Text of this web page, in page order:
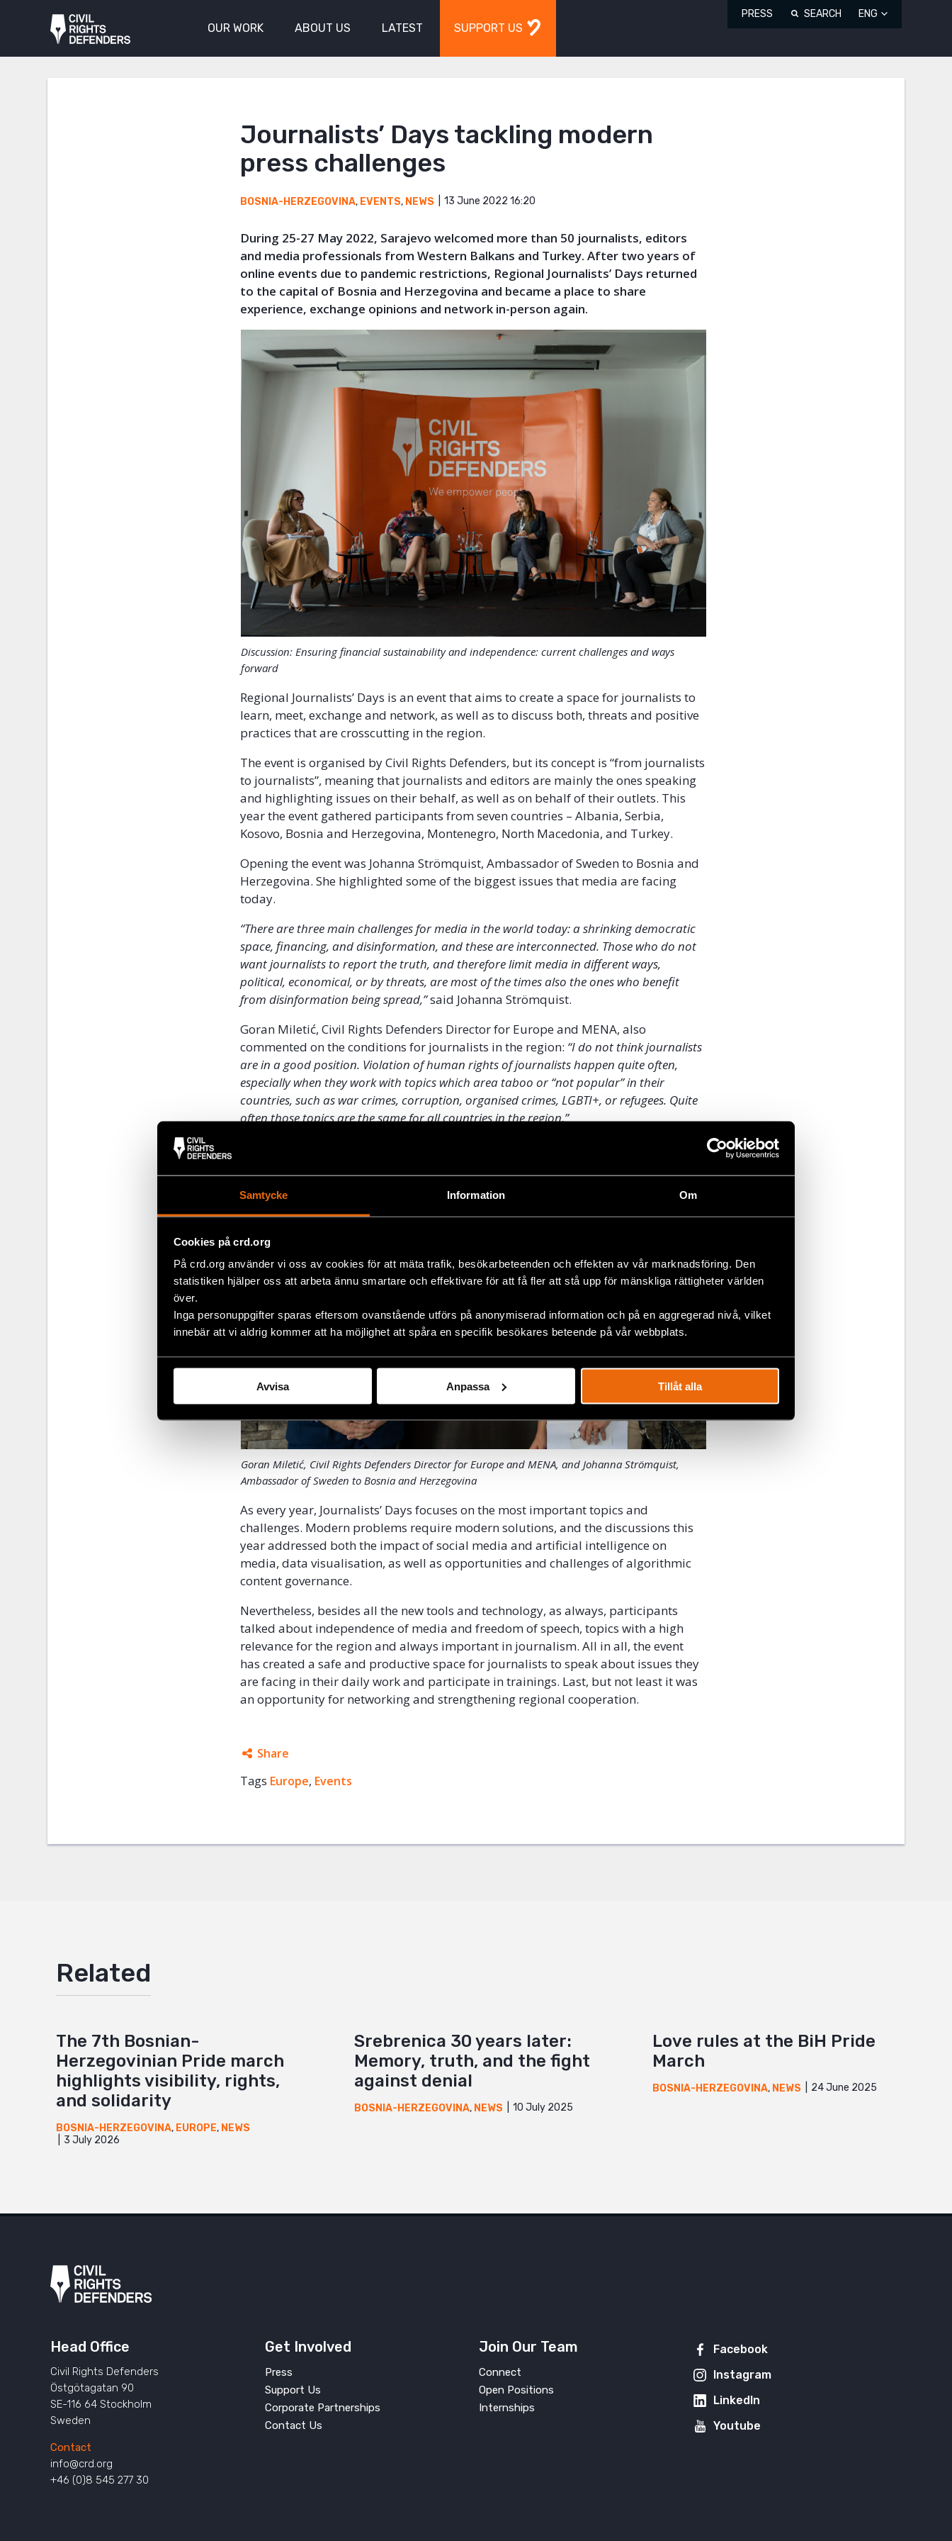
Samtycke Information Om
Cookies på crd.org
På crd.org använder vi oss av cookies för att mäta trafik, besökarbeteenden och effekten av vår marknadsföring. Den
statistiken hjälper oss att arbeta ännu smartare och effektivare för att få fler att stå upp för mänskliga rättigheter världen
över.
Inga personuppgifter sparas eftersom ovanstående utförs på anonymiserad information och på en aggregerad nivå, vilket
innebär att vi aldrig kommer att ha möjlighet att spåra en specifik besökares beteende på vår webbplats.
Avvisa Anpassa Tillåt alla
OUR WORK ABOUT US LATEST SUPPORT US
PRESS SEARCH ENG
Journalists’ Days tackling modern
press challenges
BOSNIA-HERZEGOVINA, EVENTS, NEWS 13 June 2022 16:20
During 25-27 May 2022, Sarajevo welcomed more than 50 journalists, editors
and media professionals from Western Balkans and Turkey. After two years of
online events due to pandemic restrictions, Regional Journalists’ Days returned
to the capital of Bosnia and Herzegovina and became a place to share
experience, exchange opinions and network in-person again.
Discussion: Ensuring financial sustainability and independence: current challenges and ways
forward
Regional Journalists’ Days is an event that aims to create a space for journalists to
learn, meet, exchange and network, as well as to discuss both, threats and positive
practices that are crosscutting in the region.
The event is organised by Civil Rights Defenders, but its concept is “from journalists
to journalists”, meaning that journalists and editors are mainly the ones speaking
and highlighting issues on their behalf, as well as on behalf of their outlets. This
year the event gathered participants from seven countries – Albania, Serbia,
Kosovo, Bosnia and Herzegovina, Montenegro, North Macedonia, and Turkey.
Opening the event was Johanna Strömquist, Ambassador of Sweden to Bosnia and
Herzegovina. She highlighted some of the biggest issues that media are facing
today.
“There are three main challenges for media in the world today: a shrinking democratic
space, financing, and disinformation, and these are interconnected. Those who do not
want journalists to report the truth, and therefore limit media in different ways,
political, economical, or by threats, are most of the times also the ones who benefit
from disinformation being spread,”said Johanna Strömquist.
Goran Miletić, Civil Rights Defenders Director for Europe and MENA, also
commented on the conditions for journalists in the region: “I do not think journalists
are in a good position. Violation of human rights of journalists happen quite often,
especially when they work with topics which area taboo or “not popular” in their
countries, such as war crimes, corruption, organised crimes, LGBTI+, or refugees. Quite
often those topics are the same for all countries in the region.”
Goran Miletić, Civil Rights Defenders Director for Europe and MENA, and Johanna Strömquist,
Ambassador of Sweden to Bosnia and Herzegovina
As every year, Journalists’ Days focuses on the most important topics and
challenges. Modern problems require modern solutions, and the discussions this
year addressed both the impact of social media and artificial intelligence on
media, data visualisation, as well as opportunities and challenges of algorithmic
content governance.
Nevertheless, besides all the new tools and technology, as always, participants
talked about independence of media and freedom of speech, topics with a high
relevance for the region and always important in journalism. All in all, the event
has created a safe and productive space for journalists to speak about issues they
are facing in their daily work and participate in trainings. Last, but not least it was
an opportunity for networking and strengthening regional cooperation.
Share
Facebook
Tags Europe, Events
Related
The 7th Bosnian-
Herzegovinian Pride march
highlights visibility, rights,
and solidarity
BOSNIA-HERZEGOVINA, EUROPE, NEWS
3 July 2026
Srebrenica 30 years later:
Memory, truth, and the fight
against denial
BOSNIA-HERZEGOVINA, NEWS 10 July 2025
Love rules at the BiH Pride
March
BOSNIA-HERZEGOVINA, NEWS 24 June 2025
Head Office
Civil Rights Defenders
Östgötagatan 90
SE-116 64 Stockholm
Sweden
Contact
info@crd.org
+46 (0)8 545 277 30
Get Involved
Press
Support Us
Corporate Partnerships
Contact Us
Join Our Team
Connect
Open Positions
Internships
Facebook
Instagram
LinkedIn
Youtube